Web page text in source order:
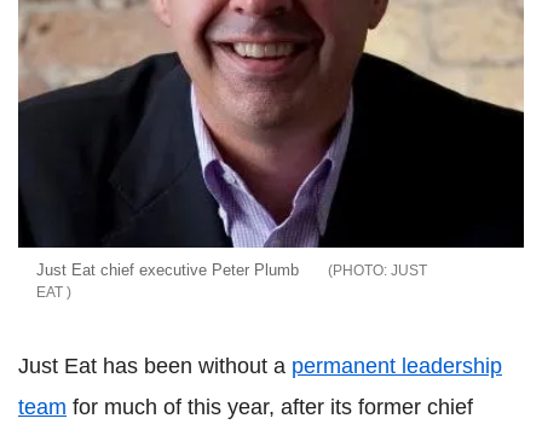
Just Eat chief executive Peter Plumb
JUST
EAT
Just Eat has been without a permanent leadership
team for much of this year, after its former chief